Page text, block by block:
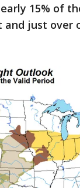
15% of
and just over